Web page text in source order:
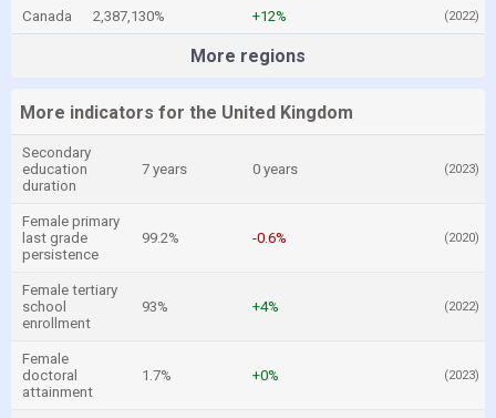
Canada 2,387,130% +12% (2022)
More regions
More indicators for the United Kingdom
Secondary
education
duration
7 years 0 years (2023)
Female primary
last grade
persistence
99.2% -0.6% (2020)
Female tertiary
school
enrollment
93% +4% (2022)
Female
doctoral
attainment
1.7% +0% (2023)